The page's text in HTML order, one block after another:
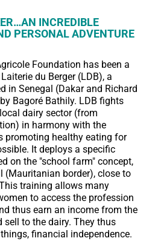
INCREDIBLE
PERSONAL ADVENTURE
Foundation has been a
du Berger (LDB), a
in Senegal (Dakar and Richard
Bagoré Bathily. LDB fights
dairy sector (from
in harmony with the
promoting healthy eating for
It deploys a specific
on the "school farm" concept,
(Mauritanian border), close to
training allows many
to access the profession
thus earn an income from the
sell to the dairy. They thus
financial independence.